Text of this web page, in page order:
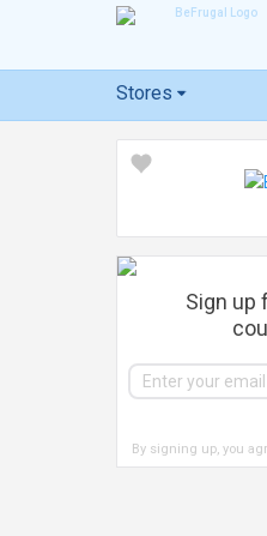
Stores
Sign up
By signing up, you